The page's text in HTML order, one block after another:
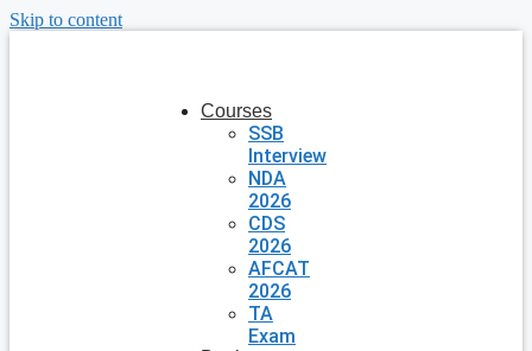
Skip to content
Courses
SSB
Interview
NDA
2026
CDS
2026
AFCAT
2026
TA
Exam